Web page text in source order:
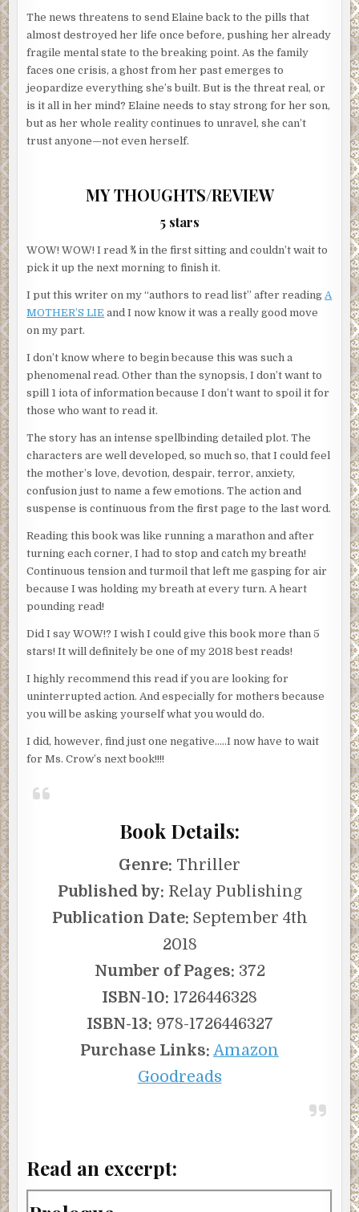
The news threatens to send Elaine back to the pills that
almost destroyed her life once before, pushing her already
fragile mental state to the breaking point. As the family
faces one crisis, a ghost from her past emerges to
jeopardize everything she’s built. But is the threat real, or
is it all in her mind? Elaine needs to stay strong for her son,
but as her whole reality continues to unravel, she can’t
trust anyone—not even herself.
MY THOUGHTS/REVIEW
5 stars
WOW! WOW! I read ¾ in the first sitting and couldn’t wait to
pick it up the next morning to finish it.
I put this writer on my “authors to read list” after readingA
MOTHER’S LIE and I now know it was a really good move
on my part.
I don’t know where to begin because this was such a
phenomenal read. Other than the synopsis, I don’t want to
spill 1 iota of information because I don’t want to spoil it for
those who want to read it.
The story has an intense spellbinding detailed plot. The
characters are well developed, so much so, that I could feel
the mother’s love, devotion, despair, terror, anxiety,
confusion just to name a few emotions. The action and
suspense is continuous from the first page to the last word.
Reading this book was like running a marathon and after
turning each corner, I had to stop and catch my breath!
Continuous tension and turmoil that left me gasping for air
because I was holding my breath at every turn. A heart
pounding read!
Did I say WOW!? I wish I could give this book more than 5
stars! It will definitely be one of my 2018 best reads!
I highly recommend this read if you are looking for
uninterrupted action. And especially for mothers because
you will be asking yourself what you would do.
I did, however, find just one negative…..I now have to wait
for Ms. Crow’s next book!!!!
Book Details:
Genre: Thriller
Published by: Relay Publishing
Publication Date: September 4th
2018
Number of Pages: 372
ISBN-10: 1726446328
ISBN-13: 978-1726446327
Purchase Links: Amazon
Goodreads
Read an excerpt: